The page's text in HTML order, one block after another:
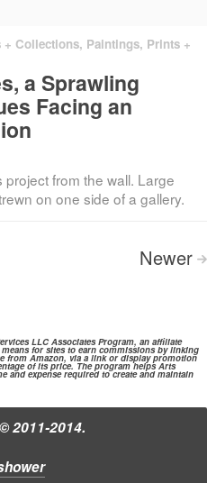
+ Collections, Paintings, Prints +
a Sprawling
Facing an
from the wall. Large
on one side of a gallery.
Newer >
LLC Associates Program, an affiliate
for sites to earn commissions by linking
from Amazon, via a link or display promotion
of its price. The program helps Arts
and expense required to create and maintain
2011-2014.